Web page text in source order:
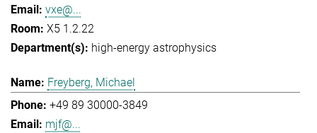
vxe@...
X5 1.2.22
high-energy astrophysics
Freyberg, Michael
+49 89 30000-3849
mjf@...